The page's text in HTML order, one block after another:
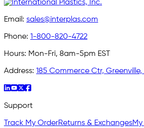
Email: sales@interplas.com
Phone: 1-800-820-4722
Hours: Mon-Fri, 8am-5pm EST
Address: 185 Commerce Ctr, Greenville,
Support
Track My OrderReturns & Exchanges